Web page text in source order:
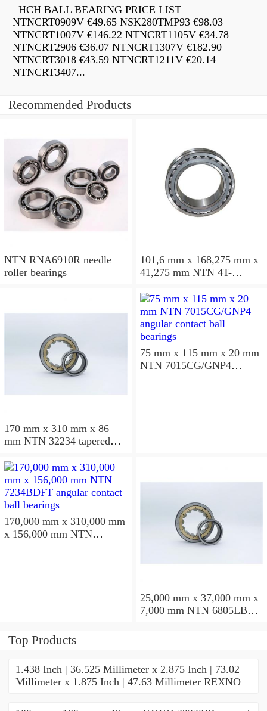
HCH BALL BEARING PRICE LIST
NTNCRT0909V €49.65 NSK280TMP93 €98.03
NTNCRT1007V €146.22 NTNCRT1105V €34.78
NTNCRT2906 €36.07 NTNCRT1307V €182.90
NTNCRT3018 €43.59 NTNCRT1211V €20.14
NTNCRT3407...
Recommended Products
NTN RNA6910R needle
roller bearings
101,6 mm x 168,275 mm x
41,275 mm NTN 4T-
bearings
170 mm x 310 mm x 86
mm NTN 32234 tapered
75 mm x 115 mm x 20 mm
NTN 7015CG/GNP4
170,000 mm x 310,000 mm
x 156,000 mm NTN
25,000 mm x 37,000 mm x
7,000 mm NTN 6805LBLU
Top Products
1.438 Inch | 36.525 Millimeter x 2.875 Inch | 73.02
Millimeter x 1.875 Inch | 47.63 Millimeter REXNO